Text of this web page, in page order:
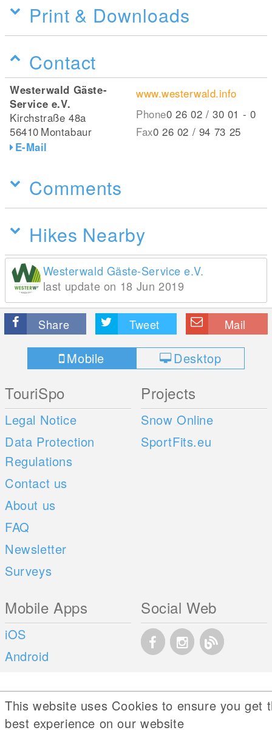
Print & Downloads
Contact
Westerwald Gäste-
Service e.V.
Kirchstraße 48a
56410 Montabaur
E-Mail
www.westerwald.info
Phone0 26 02 / 30 01 - 0
Fax0 26 02 / 94 73 25
Comments
Hikes Nearby
Westerwald Gäste-Service e.V.
last update on 18 Jun 2019
Share Tweet Mail
Mobile Desktop
TouriSpo
Legal Notice
Data Protection
Regulations
Contact us
About us
FAQ
Newsletter
Surveys
Projects
Snow Online
SportFits.eu
Mobile Apps
iOS
Android
Social Web
This website uses Cookies to ensure you get
best experience on our website